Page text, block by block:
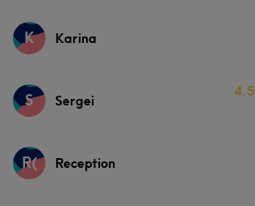
Services
K Karina
Services
S Sergei
4.5
Services
R( Reception